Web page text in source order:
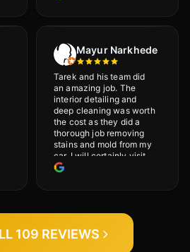
Mayur Narkhede
Tarek and his team did
an amazing job. The
interior detailing and
deep cleaning was worth
the cost as they did a
thorough job removing
stains and mold from my
car. I will certainly visit
again.
109 REVIEWS